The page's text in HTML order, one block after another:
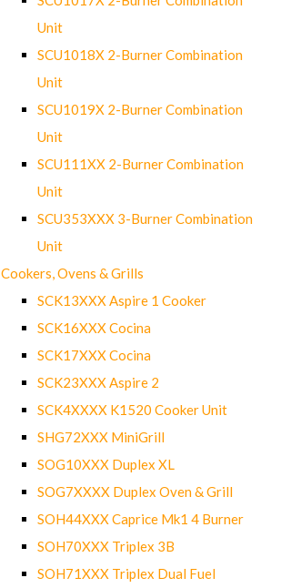
Unit
SCU1018X 2-Burner Combination
Unit
SCU1019X 2-Burner Combination
Unit
SCU111XX 2-Burner Combination
Unit
SCU353XXX 3-Burner Combination
Unit
Cookers, Ovens & Grills
SCK13XXX Aspire 1 Cooker
SCK16XXX Cocina
SCK17XXX Cocina
SCK23XXX Aspire 2
SCK4XXXX K1520 Cooker Unit
SHG72XXX MiniGrill
SOG10XXX Duplex XL
SOG7XXXX Duplex Oven & Grill
SOH44XXX Caprice Mk1 4 Burner
SOH70XXX Triplex 3B
SOH71XXX Triplex Dual Fuel